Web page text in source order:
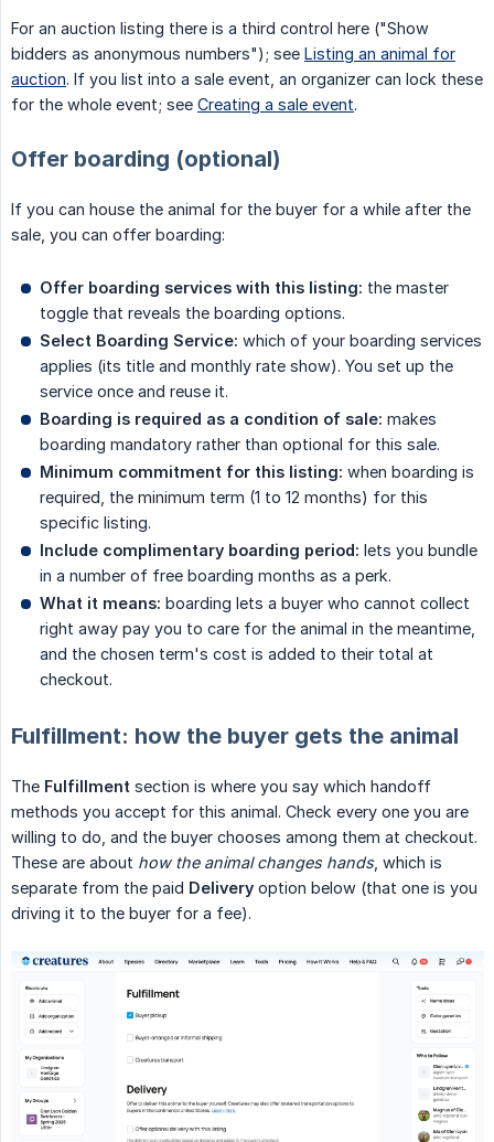
For an auction listing there is a third control here ("Show
bidders as anonymous numbers"); see Listing an animal for
auction. If you list into a sale event, an organizer can lock these
for the whole event; see Creating a sale event.
Offer boarding (optional)
If you can house the animal for the buyer for a while after the
sale, you can offer boarding:
Offer boarding services with this listing: the master
toggle that reveals the boarding options.
Select Boarding Service: which of your boarding services
applies (its title and monthly rate show). You set up the
service once and reuse it.
Boarding is required as a condition of sale: makes
boarding mandatory rather than optional for this sale.
Minimum commitment for this listing: when boarding is
required, the minimum term (1 to 12 months) for this
specific listing.
Include complimentary boarding period: lets you bundle
in a number of free boarding months as a perk.
What it means: boarding lets a buyer who cannot collect
right away pay you to care for the animal in the meantime,
and the chosen term's cost is added to their total at
checkout.
Fulfillment: how the buyer gets the animal
The Fulfillment section is where you say which handoff
methods you accept for this animal. Check every one you are
willing to do, and the buyer chooses among them at checkout.
These are about how the animal changes hands, which is
separate from the paid Delivery option below (that one is you
driving it to the buyer for a fee).